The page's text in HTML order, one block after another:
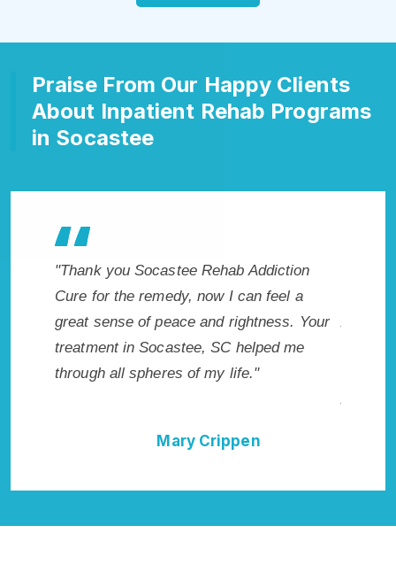
Praise From Our Happy Clients
About Inpatient Rehab Programs
in Socastee
"Thank you Socastee Rehab Addiction
Cure for the remedy, now I can feel a
great sense of peace and rightness. Your
treatment in Socastee, SC helped me
through all spheres of my life."
Mary Crippen